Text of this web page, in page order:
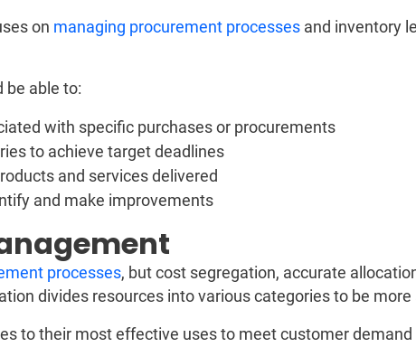
on managing procurement processes and inventory
be able to:
with specific purchases or procurements
to achieve target deadlines
and services delivered
and make improvements
processes, but cost segregation, accurate
divides resources into various categories to be
to their most effective uses to meet customer